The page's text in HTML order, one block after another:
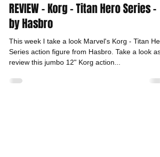
REVIEW - Korg - Titan Hero Series -
by Hasbro
This week I take a look Marvel's Korg - Titan
Series action figure from Hasbro. Take a look as
review this jumbo 12" Korg action...